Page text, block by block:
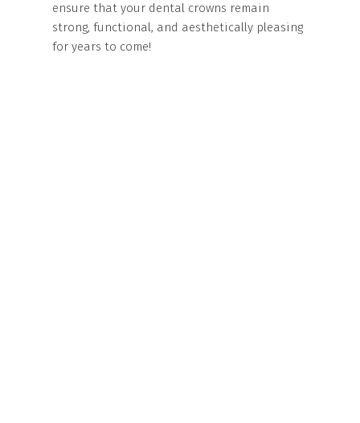
ensure that your dental crowns remain
strong, functional, and aesthetically pleasing
for years to come!